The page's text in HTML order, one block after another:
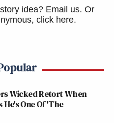
idea? Email us. Or
click here.
Wicked Retort When
One Of 'The